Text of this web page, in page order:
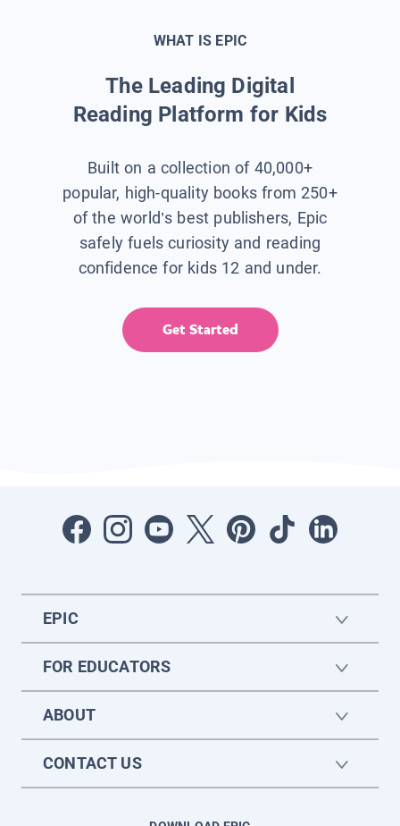
WHAT IS EPIC
The Leading Digital
Reading Platform for Kids
Built on a collection of 40,000+
popular, high-quality books from 250+
of the world’s best publishers, Epic
safely fuels curiosity and reading
confidence for kids 12 and under.
Get Started
EPIC
FOR EDUCATORS
ABOUT
CONTACT US